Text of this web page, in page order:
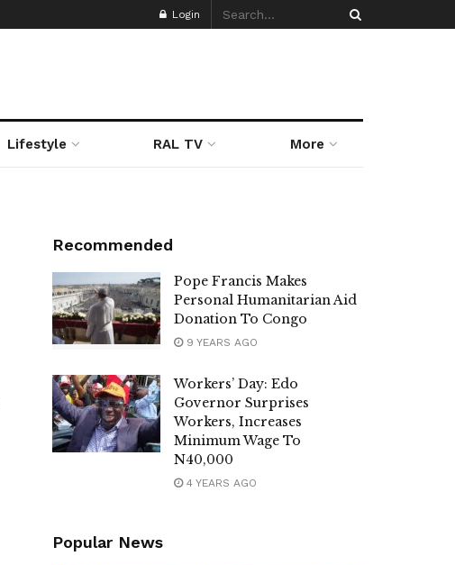
Login
Lifestyle RAL TV More
Recommended
Pope Francis Makes
Personal Humanitarian Aid
Donation To Congo
9 YEARS AGO
Workers’ Day: Edo
Governor Surprises
Workers, Increases
Minimum Wage To
N40,000
4 YEARS AGO
Popular News